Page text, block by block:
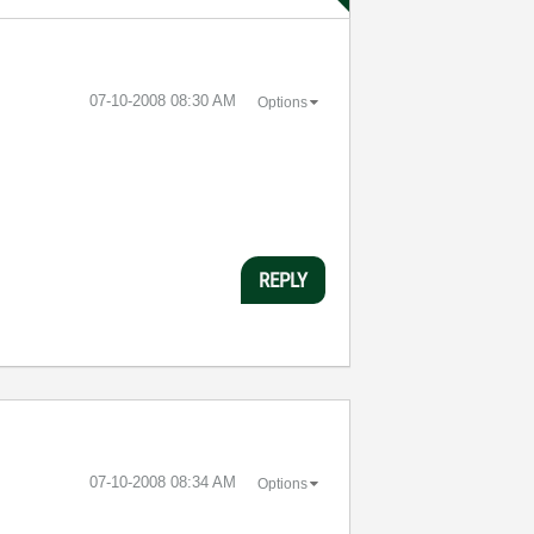
‎07-10-2008 08:30 AM Options
REPLY
‎07-10-2008 08:34 AM Options